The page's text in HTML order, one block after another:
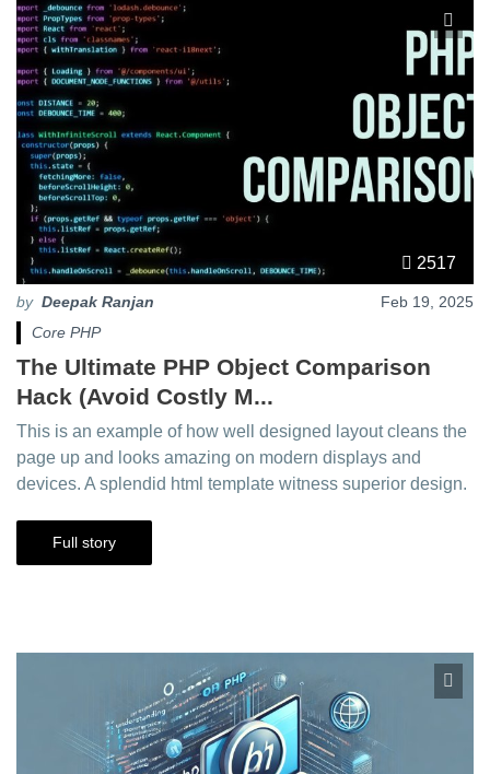
2517
by Deepak Ranjan
Feb 19, 2025
Core PHP
The Ultimate PHP Object Comparison
Hack (Avoid Costly M...
This is an example of how well designed layout cleans the
page up and looks amazing on modern displays and
devices. A splendid html template witness superior design.
Full story